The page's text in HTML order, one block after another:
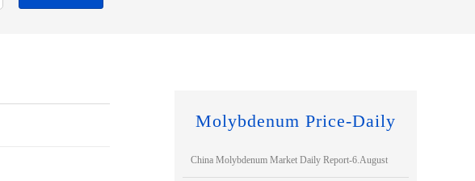
Molybdenum Price-Daily
China Molybdenum Market Daily Report-6.August